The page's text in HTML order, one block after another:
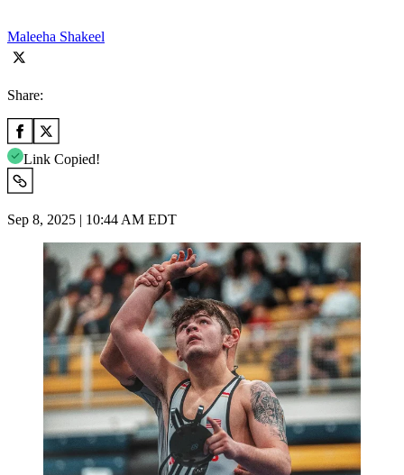
Maleeha Shakeel
Share:
Link Copied!
Sep 8, 2025 | 10:44 AM EDT